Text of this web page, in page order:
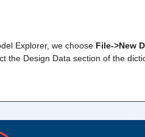
Explorer, we choose File->New
the Design Data section of the